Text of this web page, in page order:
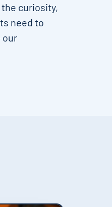
the curiosity,
need to
our